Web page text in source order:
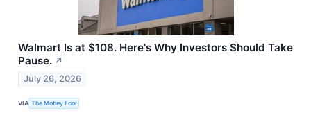
Walmart Is at $108. Here's Why Investors Should Take
Pause. ↗
July 26, 2026
VIA The Motley Fool